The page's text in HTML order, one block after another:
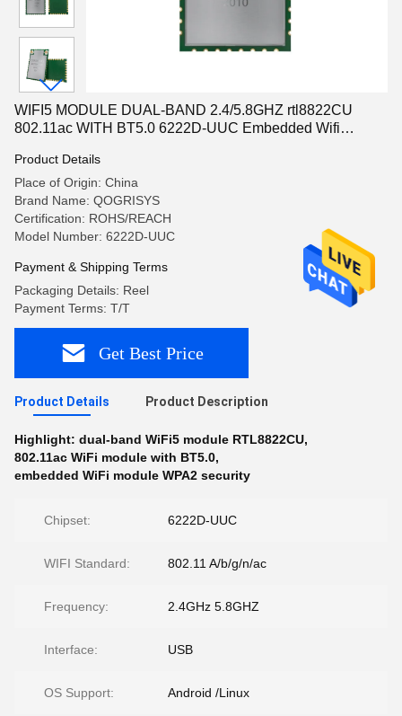
WIFI5 MODULE DUAL-BAND 2.4/5.8GHZ rtl8822CU
802.11ac WITH BT5.0 6222D-UUC Embedded Wifi
Product Details
Place of Origin: China
Brand Name: QOGRISYS
Certification: ROHS/REACH
Model Number: 6222D-UUC
Payment & Shipping Terms
Packaging Details: Reel
Payment Terms: T/T
Get Best Price
Product Details Product Description
Highlight: dual-band WiFi5 module RTL8822CU,
802.11ac WiFi module with BT5.0,
embedded WiFi module WPA2 security
Chipset: 6222D-UUC
WIFI Standard: 802.11 A/b/g/n/ac
Frequency: 2.4GHz 5.8GHZ
Interface: USB
OS Support: Android /Linux